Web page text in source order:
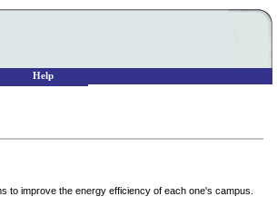
to improve the energy efficiency of each one's campus.
Help